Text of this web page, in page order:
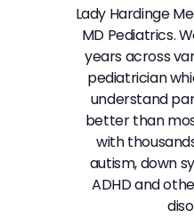
Lady Hardinge
MD Pediatrics.
years across
pediatrician
understand
better than
with
autism, down
ADHD and